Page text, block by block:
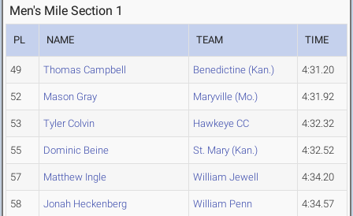
Men's Mile Section 1
PL NAME TEAM TIME
49 Thomas Campbell Benedictine (Kan.) 4:31.20
52 Mason Gray Maryville (Mo.) 4:31.92
53 Tyler Colvin Hawkeye CC 4:32.32
55 Dominic Beine St. Mary (Kan.) 4:32.52
57 Matthew Ingle William Jewell 4:34.20
58 Jonah Heckenberg William Penn 4:34.57